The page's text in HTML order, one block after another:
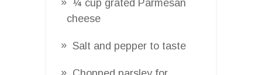
¼ cup grated Parmesan
cheese
Salt and pepper to taste